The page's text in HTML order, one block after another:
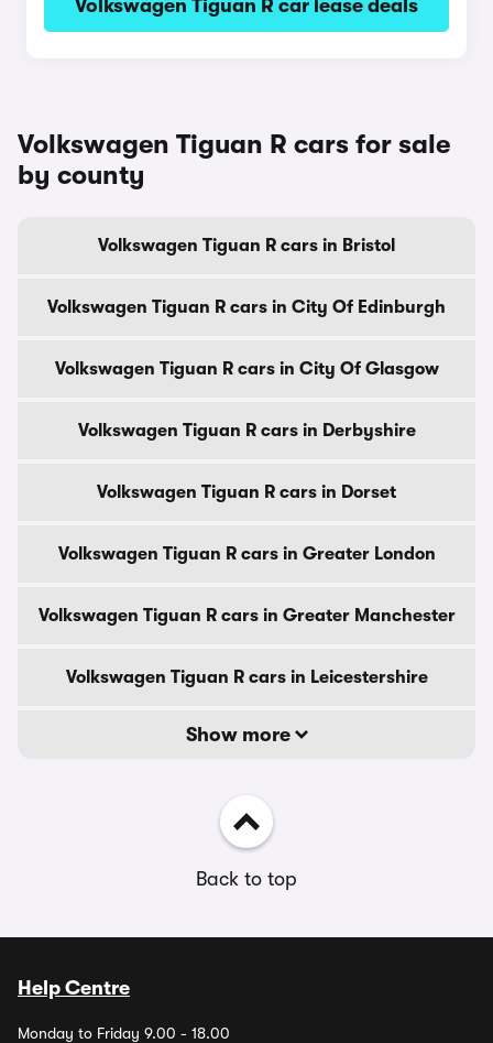
Volkswagen Tiguan R car lease deals
Volkswagen Tiguan R cars for sale
by county
Volkswagen Tiguan R cars in Bristol
Volkswagen Tiguan R cars in City Of Edinburgh
Volkswagen Tiguan R cars in City Of Glasgow
Volkswagen Tiguan R cars in Derbyshire
Volkswagen Tiguan R cars in Dorset
Volkswagen Tiguan R cars in Greater London
Volkswagen Tiguan R cars in Greater Manchester
Volkswagen Tiguan R cars in Leicestershire
Show more
Back to top
Help Centre
Monday to Friday 9.00 - 18.00